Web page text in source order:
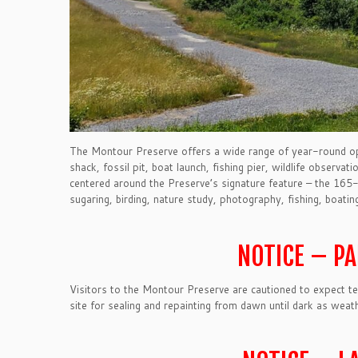
The Montour Preserve offers a wide range of year-round
shack, fossil pit, boat launch, fishing pier, wildlife
centered around the Preserve’s signature feature – the
sugaring, birding, nature study, photography, fishing,
NOTICE –
Visitors to the Montour Preserve are cautioned to expect
site for sealing and repainting from dawn until dark as